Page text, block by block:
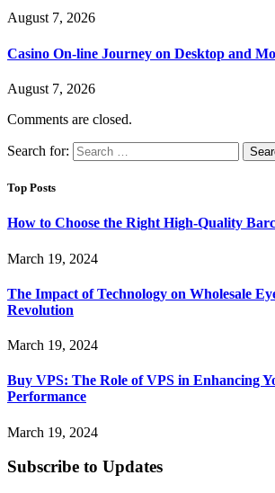
August 7, 2026
Casino On-line Journey on Desktop and
August 7, 2026
Comments are closed.
Search for:
Top Posts
How to Choose the Right High-Quality
March 19, 2024
The Impact of Technology on Wholesale
Revolution
March 19, 2024
Buy VPS: The Role of VPS in Enhancing
Performance
March 19, 2024
Subscribe to Updates